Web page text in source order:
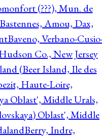
(???), Mun. de
Bastennes, Amou, Dax,
Baveno, Verbano-
Co., New Jersey
(Beer Island, Ile des
Haute-Loire,
Oblast', Middle Urals,
Oblast', Middle
Berry, Indre,